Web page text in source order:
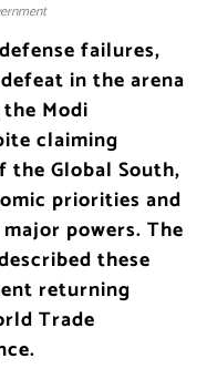
failures,
in the arena
Modi
claiming
the Global South,
priorities and
powers. The
these
returning
Trade